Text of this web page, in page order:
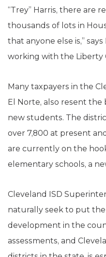
“Trey” Harris, there are
thousands of lots in
that anyone else is,”
working with the Liberty
Many taxpayers in the
El Norte, also resent
new students. The
over 7,800 at present
are currently on the
elementary schools, a
Cleveland ISD
naturally seek to put
development in the
assessments, and